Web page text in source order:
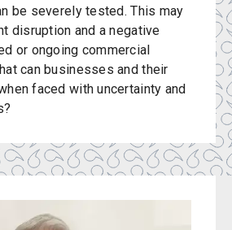
be severely tested. This may
disruption and a negative
or ongoing commercial
can businesses and their
faced with uncertainty and